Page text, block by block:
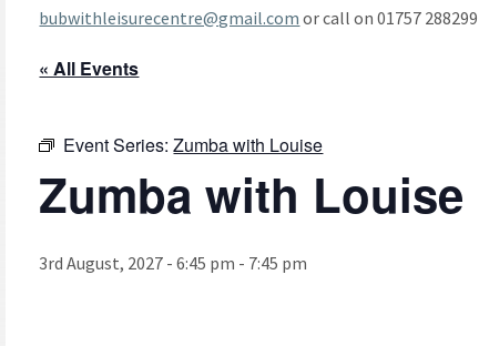
bubwithleisurecentre@gmail.com or call on 01757 288299
« All Events
Event Series:Zumba with Louise
Zumba with Louise
3rd August, 2027 - 6:45 pm - 7:45 pm